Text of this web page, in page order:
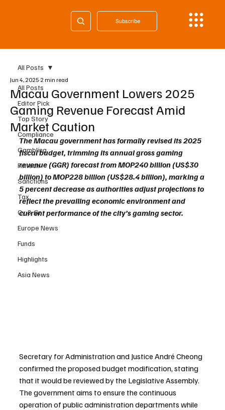
Subscribe
All Posts
Editor Pick
Top Story
Compliance
Gambling
Fintech
Sanctions
Tax
Cy & Gr
Europe News
Funds
Highlights
Asia News
All Posts
Macau Government Lowers 2025
Gaming Revenue Forecast Amid
Market Caution
Jun 4, 2025 2 min read
The Macau government has formally revised its 2025
fiscal budget, trimming its annual gross gaming
revenue (GGR) forecast from MOP240 billion (US$30
billion) to MOP228 billion (US$28.4 billion), marking a
5 percent decrease as authorities adjust projections to
reflect the prevailing economic environment and
current performance of the city’s gaming sector.
Secretary for Administration and Justice André Cheong
confirmed the proposed budget modification, stating
that it would be reviewed by the Legislative Assembly.
The government aims to ensure the continuous
operation of public administration departments while